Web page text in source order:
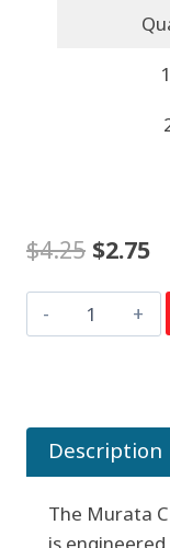
$4.25 Original
price
was:
$2.75
Murata
CR2477
Lithium
Coin
Cell
quantity
Description
The Murata